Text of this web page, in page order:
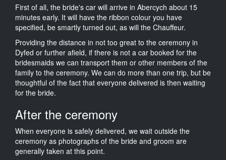
First of all, the bride's car will arrive in Abercych about 15
minutes early. It will have the ribbon colour you have
specified, be smartly turned out, as will the Chauffeur.
Providing the distance in not too great to the ceremony in
Dyfed or further afield, if there is not a car booked for the
bridesmaids we can transport them or other members of the
family to the ceremony. We can do more than one trip, but be
thoughtful of the fact that everyone delivered is then waiting
for the bride.
After the ceremony
When everyone is safely delivered, we wait outside the
ceremony as photographs of the bride and groom are
generally taken at this point.